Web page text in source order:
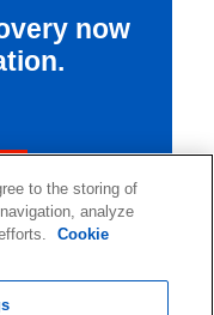
now
to the storing of
analyze
Cookie